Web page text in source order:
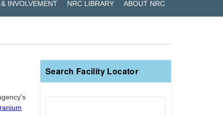
INVOLVEMENT NRC LIBRARY ABOUT NRC
Search Facility Locator